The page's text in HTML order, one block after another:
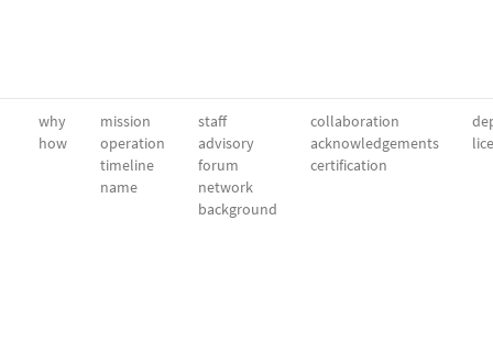
why
how
mission
operation
timeline
name
staff
advisory
forum
network
background
collaboration
acknowledgements
certification